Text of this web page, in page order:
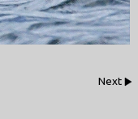
Next